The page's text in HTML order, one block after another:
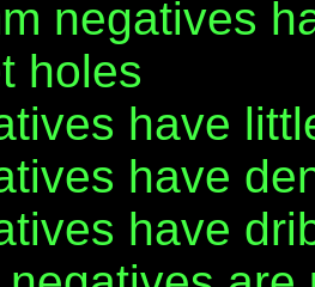
negatives
holes
have
have
have